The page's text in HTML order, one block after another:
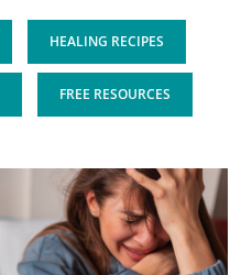
HEALING RECIPES
FREE RESOURCES